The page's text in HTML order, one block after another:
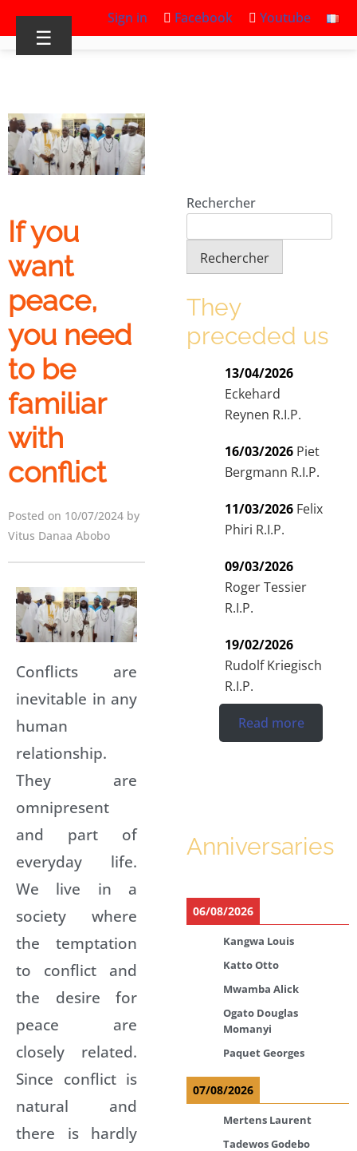
Sign in Facebook Youtube
☰
If you
want
peace,
you need
to be
familiar
with
conflict
Posted on 10/07/2024 by
Vitus Danaa Abobo
Conflicts are
inevitable in any
human
relationship.
They are
omnipresent
and part of
everyday life.
We live in a
society where
the temptation
to conflict and
the desire for
peace are
closely related.
Since conflict is
natural and
there is hardly
Rechercher
Rechercher
They
preceded us
13/04/2026
Eckehard
Reynen R.I.P.
16/03/2026 Piet
Bergmann R.I.P.
11/03/2026 Felix
Phiri R.I.P.
09/03/2026
Roger Tessier
R.I.P.
19/02/2026
Rudolf Kriegisch
R.I.P.
Read more
Anniversaries
06/08/2026
Kangwa Louis
Katto Otto
Mwamba Alick
Ogato Douglas
Momanyi
Paquet Georges
07/08/2026
Mertens Laurent
Tadewos Godebo